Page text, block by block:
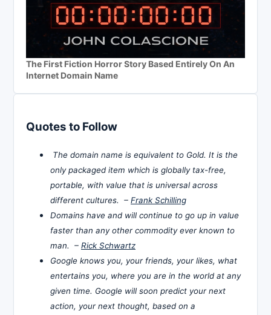
The First Fiction Horror Story Based Entirely On An
Internet Domain Name
Quotes to Follow
The domain name is equivalent to Gold. It is the
only packaged item which is globally tax-free,
portable, with value that is universal across
different cultures. – Frank Schilling
Domains have and will continue to go up in value
faster than any other commodity ever known to
man. – Rick Schwartz
Google knows you, your friends, your likes, what
entertains you, where you are in the world at any
given time. Google will soon predict your next
action, your next thought, based on a